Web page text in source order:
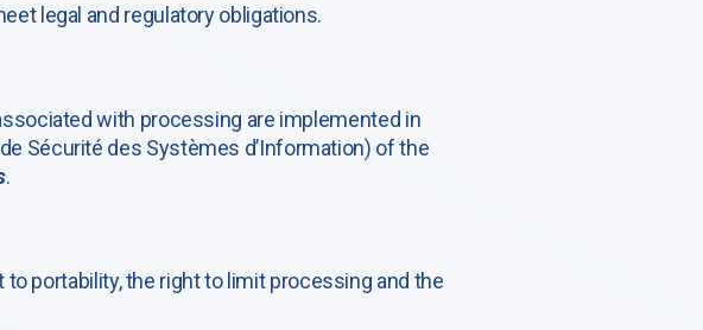
legal and regulatory obligations.
with processing are implemented in
Sécurité des Systèmes d’Information) of the
.
portability, the right to limit processing and the